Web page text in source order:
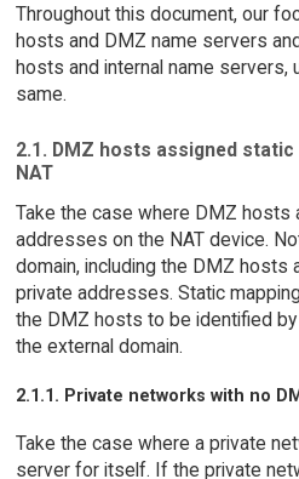
Throughout this document, our
hosts and DMZ name servers
hosts and internal name servers,
same.
2.1. DMZ hosts assigned
NAT
Take the case where DMZ hosts
addresses on the NAT device.
domain, including the DMZ hosts
private addresses. Static
the DMZ hosts to be identified
the external domain.
2.1.1. Private networks with no
Take the case where a private
server for itself. If the private